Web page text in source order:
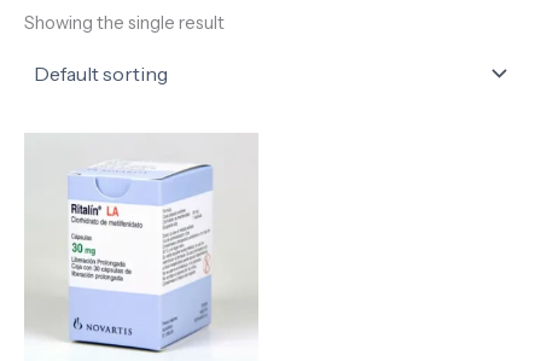
Showing the single result
range:
140,00 €
through
650,00 €